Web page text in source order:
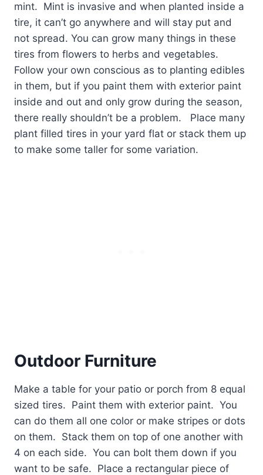
mint. Mint is invasive and when planted inside a
tire, it can’t go anywhere and will stay put and
not spread. You can grow many things in these
tires from flowers to herbs and vegetables.
Follow your own conscious as to planting edibles
in them, but if you paint them with exterior paint
inside and out and only grow during the season,
there really shouldn’t be a problem.
Place many
plant filled tires in your yard flat or stack them up
to make some taller for some variation.
Outdoor Furniture
Make a table for your patio or porch from 8 equal
sized tires. Paint them with exterior paint. You
can do them all one color or make stripes or dots
on them. Stack them on top of one another with
4 on each side. You can bolt them down if you
want to be safe. Place a rectangular piece of